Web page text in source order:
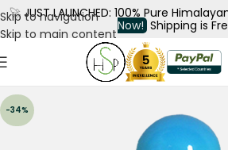
Skip to navigation
Skip to main content
🚀 JUST LAUNCHED: 100% Pure
Now! Shipping is
-34%